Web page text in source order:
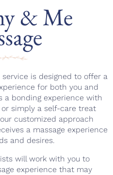
& Me
service is designed to offer a
for both you and
a bonding experience with
simply a self-care treat
customized approach
a massage experience
and desires.
will work with you to
experience that may